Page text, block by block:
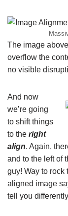
The image
overflow the
no visible
And now
we’re going
to shift things
to the right
align. Again,
and to the left of
guy! Way to rock
aligned image
tell you